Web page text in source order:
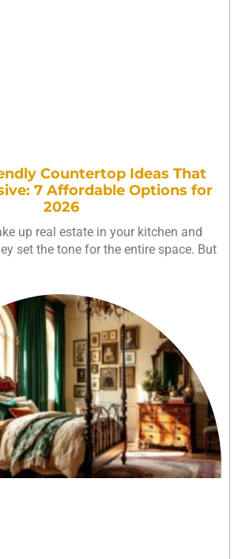
Countertop Ideas That
7 Affordable Options for
2026
up real estate in your kitchen and
set the tone for the entire space. But